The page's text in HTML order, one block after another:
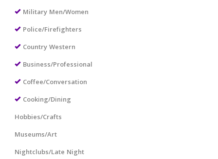
Military Men/Women
Police/Firefighters
Country Western
Business/Professional
Coffee/Conversation
Cooking/Dining
Hobbies/Crafts
Museums/Art
Nightclubs/Late Night